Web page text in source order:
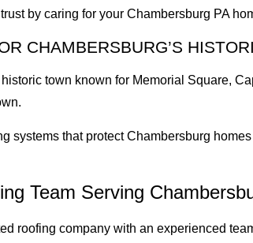
by caring for your Chambersburg PA
CHAMBERSBURG’S
town known for Memorial Square,
systems that protect Chambersburg
Team Serving
roofing company with an experienced